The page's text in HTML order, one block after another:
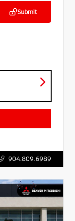
Submit
904.809.6989